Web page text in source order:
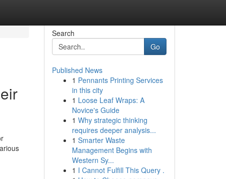
Search
Go
Published News
1 Pennants Printing Services
in this city
1 Loose Leaf Wraps: A
Novice's Guide
1 Why strategic thinking
requires deeper analysis...
1 Smarter Waste
Management Begins with
Western Sy...
1 I Cannot Fulfill This Query .